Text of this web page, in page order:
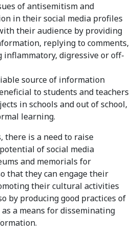
of antisemitism and
in their social media profiles
their audience by providing
replying to comments,
inflammatory, digressive or off-
source of information
to students and teachers
in schools and out of school,
learning.
there is a need to raise
of social media
and memorials for
that they can engage their
their cultural activities
by producing good practices of
a means for disseminating